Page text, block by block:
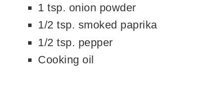
1 tsp. onion powder
1/2 tsp. smoked paprika
1/2 tsp. pepper
Cooking oil